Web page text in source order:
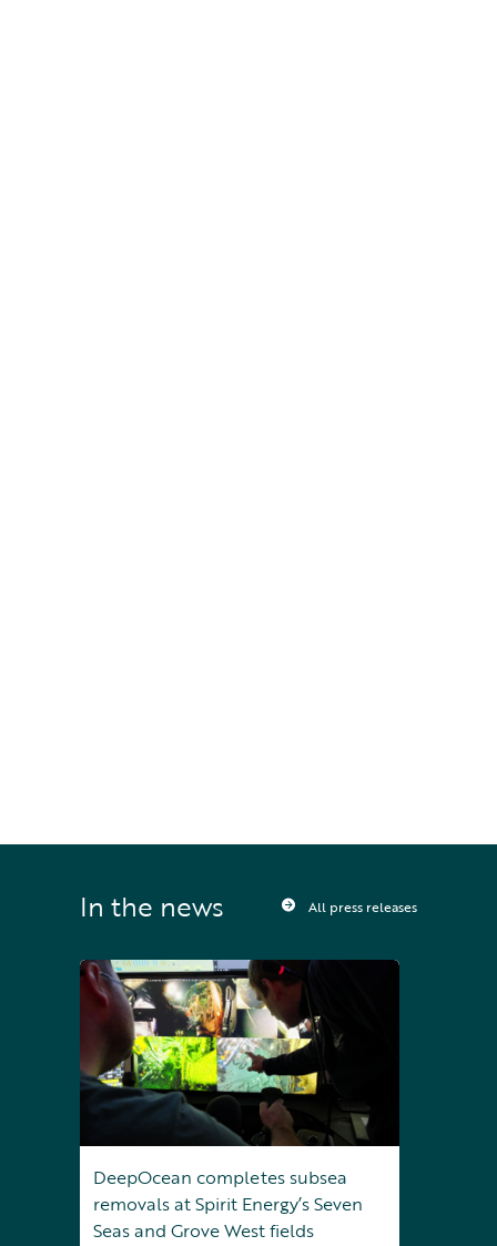
In the news All press releases
DeepOcean completes subsea
removals at Spirit Energy’s Seven
Seas and Grove West fields